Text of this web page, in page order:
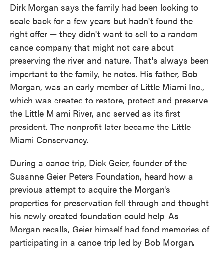
Dirk Morgan says the family had been looking to
scale back for a few years but hadn't found the
right offer — they didn't want to sell to a random
canoe company that might not care about
preserving the river and nature. That's always been
important to the family, he notes. His father, Bob
Morgan, was an early member of Little Miami Inc.,
which was created to restore, protect and preserve
the Little Miami River, and served as its first
president. The nonprofit later became the Little
Miami Conservancy.
During a canoe trip, Dick Geier, founder of the
Susanne Geier Peters Foundation, heard how a
previous attempt to acquire the Morgan's
properties for preservation fell through and thought
his newly created foundation could help. As
Morgan recalls, Geier himself had fond memories of
participating in a canoe trip led by Bob Morgan.